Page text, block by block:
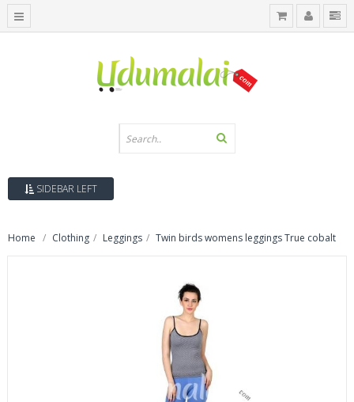
SIDEBAR LEFT
Home Clothing Leggings Twin birds womens leggings True cobalt